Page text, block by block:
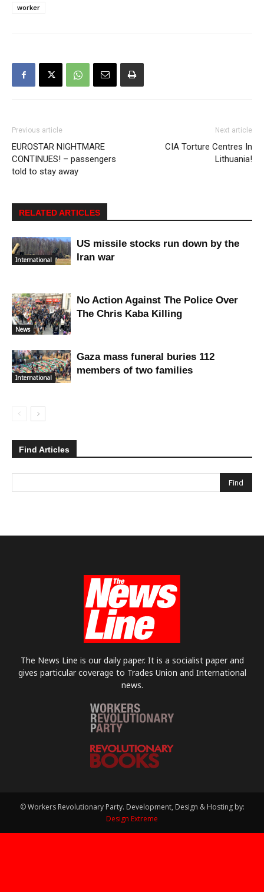
worker
Previous article
EUROSTAR NIGHTMARE
CONTINUES! – passengers
told to stay away
Next article
CIA Torture Centres In
Lithuania!
RELATED ARTICLES
International
US missile stocks run down by the
Iran war
News
No Action Against The Police Over
The Chris Kaba Killing
International
Gaza mass funeral buries 112
members of two families
Find Articles
The News Line is our daily paper. It is a socialist paper and
gives particular coverage to Trades Union and International
news.
© Workers Revolutionary Party. Development, Design & Hosting by:
Design Extreme